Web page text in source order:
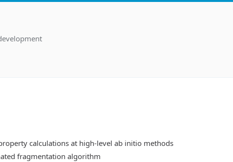
calculations at high-level ab initio methods
fragmentation algorithm